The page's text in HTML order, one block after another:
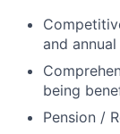
and
being
Pension /